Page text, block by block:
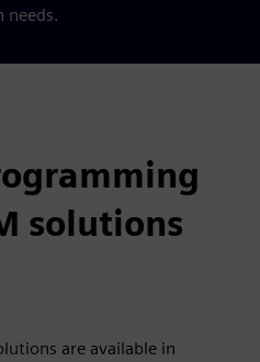
needs.
solutions
are available in